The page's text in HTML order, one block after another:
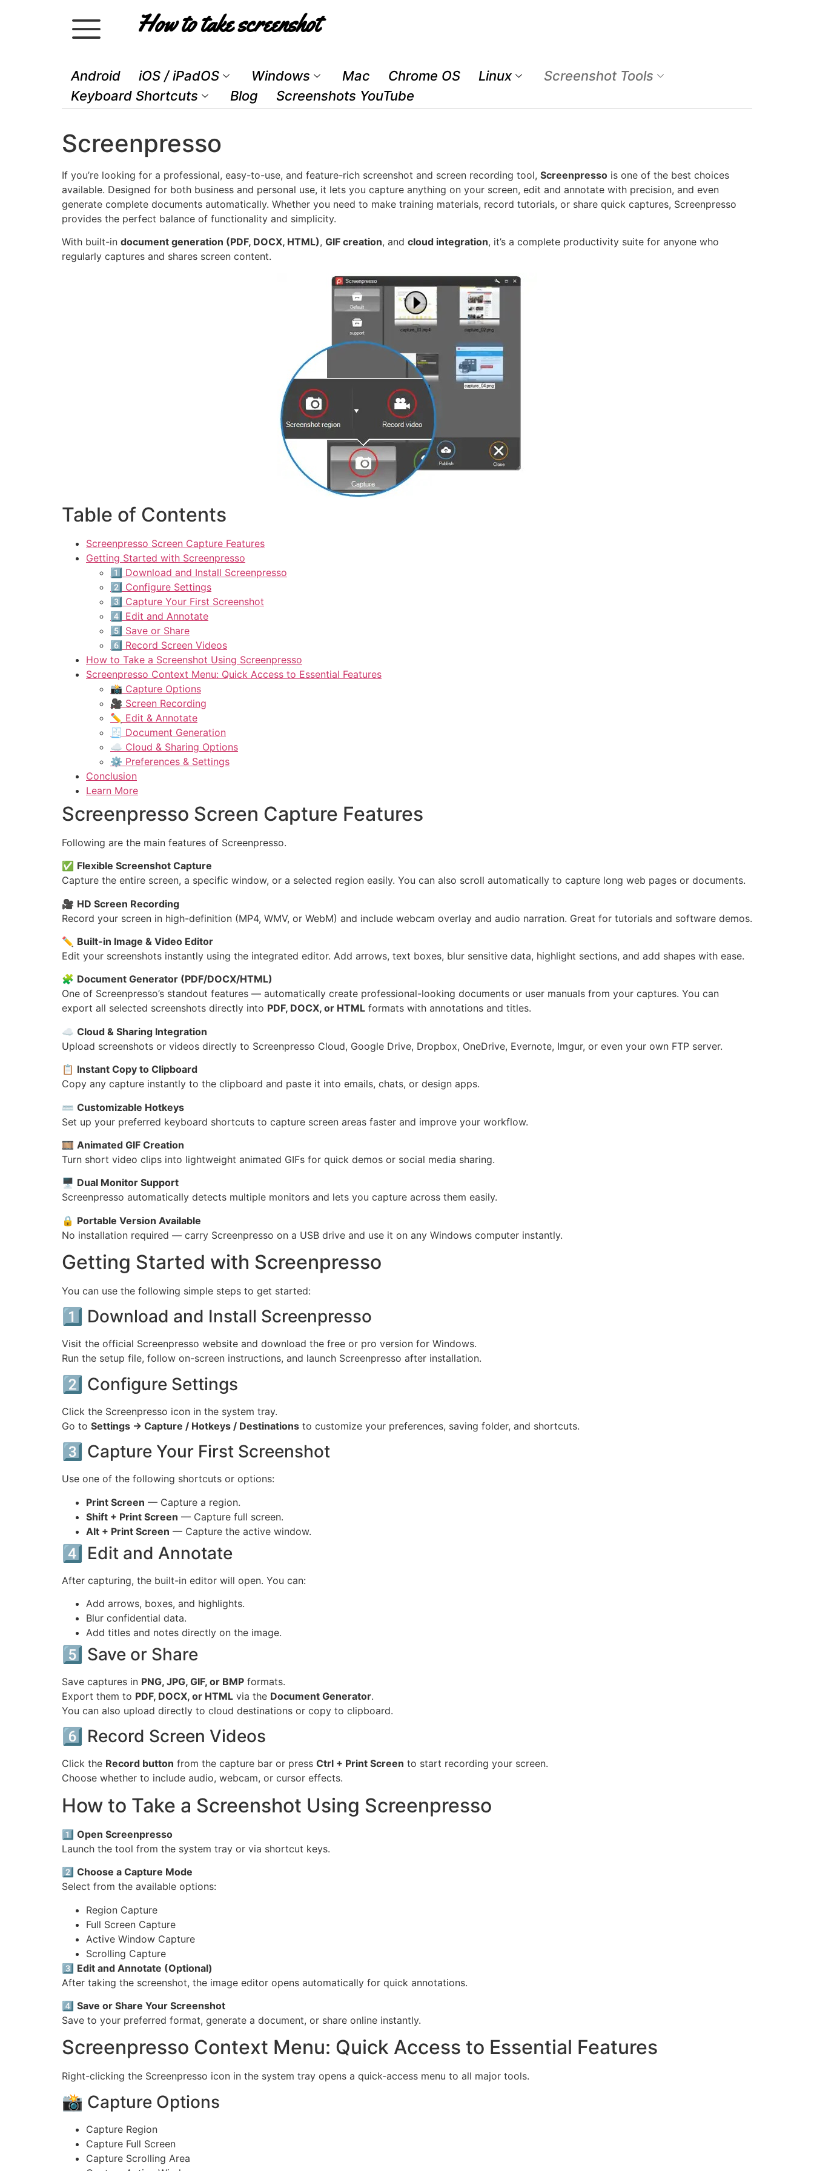
How to take screenshot
Android iOS / iPadOS Windows Mac Chrome OS Linux
Screenshot Tools
Keyboard Shortcuts
Blog Screenshots YouTube
Screenpresso
If you’re looking for a professional, easy-to-use, and feature-rich screenshot and screen recording tool, Screenpresso is one of the best choices
available. Designed for both business and personal use, it lets you capture anything on your screen, edit and annotate with precision, and even
generate complete documents automatically. Whether you need to make training materials, record tutorials, or share quick captures, Screenpresso
provides the perfect balance of functionality and simplicity.
With built-in document generation (PDF, DOCX, HTML), GIF creation, and cloud integration, it’s a complete productivity suite for anyone who
regularly captures and shares screen content.
Table of Contents
Screenpresso Screen Capture Features
Getting Started with Screenpresso
1️⃣ Download and Install Screenpresso
2️⃣ Configure Settings
3️⃣ Capture Your First Screenshot
4️⃣ Edit and Annotate
5️⃣ Save or Share
6️⃣ Record Screen Videos
How to Take a Screenshot Using Screenpresso
Screenpresso Context Menu: Quick Access to Essential Features
📸 Capture Options
🎥 Screen Recording
✏️ Edit & Annotate
🧾 Document Generation
☁️ Cloud & Sharing Options
⚙️ Preferences & Settings
Conclusion
Learn More
Screenpresso Screen Capture Features
Following are the main features of Screenpresso.
✅ Flexible Screenshot Capture
Capture the entire screen, a specific window, or a selected region easily. You can also scroll automatically to capture long web pages or documents.
🎥 HD Screen Recording
Record your screen in high-definition (MP4, WMV, or WebM) and include webcam overlay and audio narration. Great for tutorials and software demos.
✏️ Built-in Image & Video Editor
Edit your screenshots instantly using the integrated editor. Add arrows, text boxes, blur sensitive data, highlight sections, and add shapes with ease.
🧩 Document Generator (PDF/DOCX/HTML)
One of Screenpresso’s standout features — automatically create professional-looking documents or user manuals from your captures. You can
export all selected screenshots directly into PDF, DOCX, or HTML formats with annotations and titles.
☁️ Cloud & Sharing Integration
Upload screenshots or videos directly to Screenpresso Cloud, Google Drive, Dropbox, OneDrive, Evernote, Imgur, or even your own FTP server.
📋 Instant Copy to Clipboard
Copy any capture instantly to the clipboard and paste it into emails, chats, or design apps.
⌨️ Customizable Hotkeys
Set up your preferred keyboard shortcuts to capture screen areas faster and improve your workflow.
🎞️ Animated GIF Creation
Turn short video clips into lightweight animated GIFs for quick demos or social media sharing.
🖥️ Dual Monitor Support
Screenpresso automatically detects multiple monitors and lets you capture across them easily.
🔒 Portable Version Available
No installation required — carry Screenpresso on a USB drive and use it on any Windows computer instantly.
Getting Started with Screenpresso
You can use the following simple steps to get started:
1️⃣ Download and Install Screenpresso
Visit the official Screenpresso website and download the free or pro version for Windows.
Run the setup file, follow on-screen instructions, and launch Screenpresso after installation.
2️⃣ Configure Settings
Click the Screenpresso icon in the system tray.
Go to Settings → Capture / Hotkeys / Destinations to customize your preferences, saving folder, and shortcuts.
3️⃣ Capture Your First Screenshot
Use one of the following shortcuts or options:
Print Screen — Capture a region.
Shift + Print Screen — Capture full screen.
Alt + Print Screen — Capture the active window.
4️⃣ Edit and Annotate
After capturing, the built-in editor will open. You can:
Add arrows, boxes, and highlights.
Blur confidential data.
Add titles and notes directly on the image.
5️⃣ Save or Share
Save captures in PNG, JPG, GIF, or BMP formats.
Export them to PDF, DOCX, or HTML via the Document Generator.
You can also upload directly to cloud destinations or copy to clipboard.
6️⃣ Record Screen Videos
Click the Record button from the capture bar or press Ctrl + Print Screen to start recording your screen.
Choose whether to include audio, webcam, or cursor effects.
How to Take a Screenshot Using Screenpresso
1️⃣ Open Screenpresso
Launch the tool from the system tray or via shortcut keys.
2️⃣ Choose a Capture Mode
Select from the available options:
Region Capture
Full Screen Capture
Active Window Capture
Scrolling Capture
3️⃣ Edit and Annotate (Optional)
After taking the screenshot, the image editor opens automatically for quick annotations.
4️⃣ Save or Share Your Screenshot
Save to your preferred format, generate a document, or share online instantly.
Screenpresso Context Menu: Quick Access to Essential Features
Right-clicking the Screenpresso icon in the system tray opens a quick-access menu to all major tools.
📸 Capture Options
Capture Region
Capture Full Screen
Capture Scrolling Area